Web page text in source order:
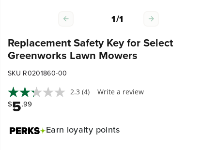
1/1
Replacement Safety Key for Select
Greenworks Lawn Mowers
SKU R0201860-00
2.3 (4) Write a review
$5.99
Earn loyalty points